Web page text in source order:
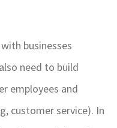
businesses
need to build
employees and
customer service). In